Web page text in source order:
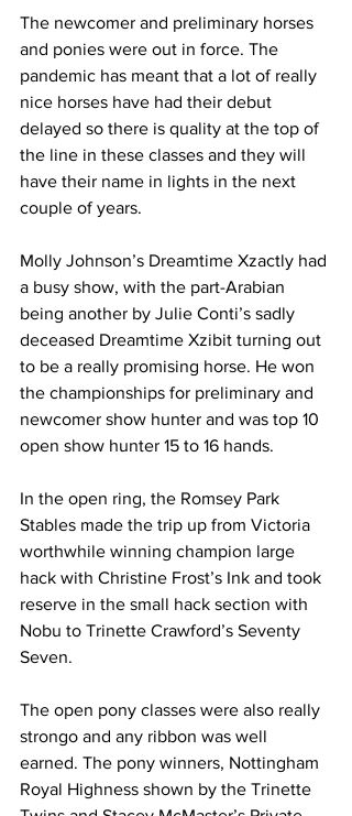
The newcomer and preliminary horses
and ponies were out in force. The
pandemic has meant that a lot of really
nice horses have had their debut
delayed so there is quality at the top of
the line in these classes and they will
have their name in lights in the next
couple of years.
Molly Johnson’s Dreamtime Xzactly had
a busy show, with the part-Arabian
being another by Julie Conti’s sadly
deceased Dreamtime Xzibit turning out
to be a really promising horse. He won
the championships for preliminary and
newcomer show hunter and was top 10
open show hunter 15 to 16 hands.
In the open ring, the Romsey Park
Stables made the trip up from Victoria
worthwhile winning champion large
hack with Christine Frost’s Ink and took
reserve in the small hack section with
Nobu to Trinette Crawford’s Seventy
Seven.
The open pony classes were also really
strongo and any ribbon was well
earned. The pony winners, Nottingham
Royal Highness shown by the Trinette